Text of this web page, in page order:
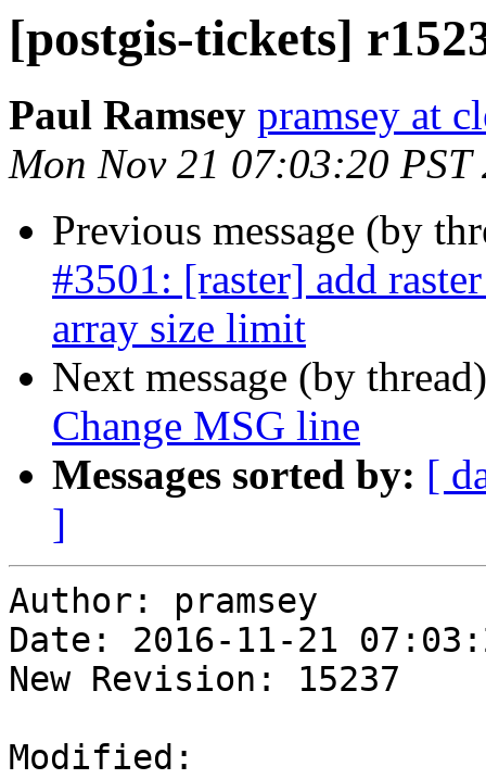
[postgis-tickets]
Paul Ramsey pramsey at
Mon Nov 21 07:03:20 PST
Previous message (by
#3501: [raster] add
array size limit
Next message (by
Change MSG line
Messages sorted by: [
]
Author: pramsey
Date: 2016-11-21
New Revision: 15237
Modified: